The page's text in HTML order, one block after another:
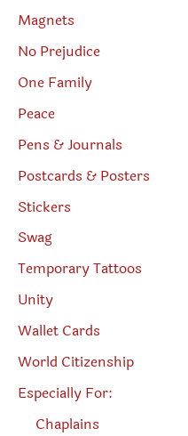
Magnets
No Prejudice
One Family
Peace
Pens & Journals
Postcards & Posters
Stickers
Swag
Temporary Tattoos
Unity
Wallet Cards
World Citizenship
Especially For:
Chaplains